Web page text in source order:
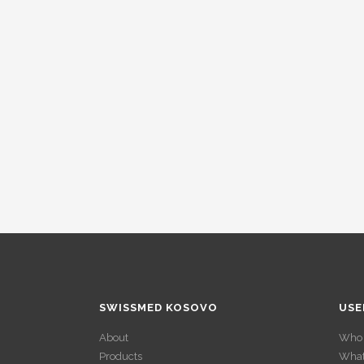
SWISSMED KOSOVO
About
Products
Who